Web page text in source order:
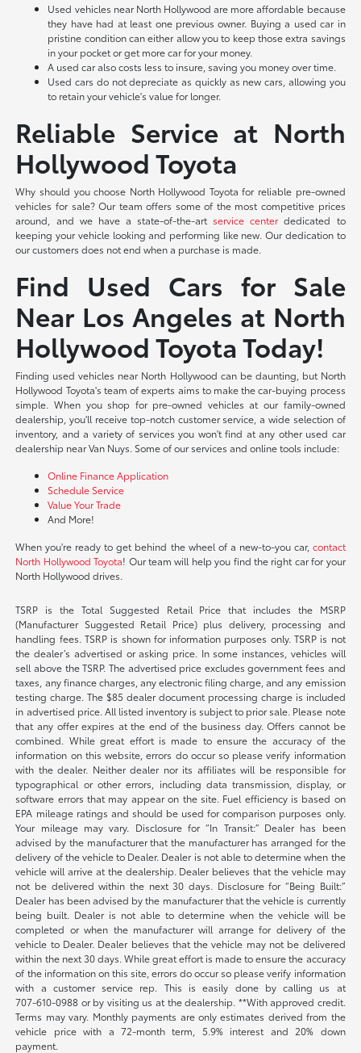
Used vehicles near North Hollywood are more affordable because
they have had at least one previous owner. Buying a used car in
pristine condition can either allow you to keep those extra savings
in your pocket or get more car for your money.
A used car also costs less to insure, saving you money over time.
Used cars do not depreciate as quickly as new cars, allowing you
to retain your vehicle's value for longer.
Reliable Service at North
Hollywood Toyota
Why should you choose North Hollywood Toyota for reliable pre-owned
vehicles for sale? Our team offers some of the most competitive prices
around, and we have a state-of-the-art service centerdedicated to
keeping your vehicle looking and performing like new. Our dedication to
our customers does not end when a purchase is made.
Find Used Cars for Sale
Near Los Angeles at North
Hollywood Toyota Today!
Finding used vehicles near North Hollywood can be daunting, but North
Hollywood Toyota's team of experts aims to make the car-buying process
simple. When you shop for pre-owned vehicles at our family-owned
dealership, you'll receive top-notch customer service, a wide selection of
inventory, and a variety of services you won't find at any other used car
dealership near Van Nuys. Some of our services and online tools include:
Online Finance Application
Schedule Service
Value Your Trade
And More!
When you're ready to get behind the wheel of a new-to-you car, contact
North Hollywood Toyota! Our team will help you find the right car for your
North Hollywood drives.
TSRP is the Total Suggested Retail Price that includes the MSRP
(Manufacturer Suggested Retail Price) plus delivery, processing and
handling fees. TSRP is shown for information purposes only. TSRP is not
the dealer’s advertised or asking price. In some instances, vehicles will
sell above the TSRP. The advertised price excludes government fees and
taxes, any finance charges, any electronic filing charge, and any emission
testing charge. The $85 dealer document processing charge is included
in advertised price. All listed inventory is subject to prior sale. Please note
that any offer expires at the end of the business day. Offers cannot be
combined. While great effort is made to ensure the accuracy of the
information on this website, errors do occur so please verify information
with the dealer. Neither dealer nor its affiliates will be responsible for
typographical or other errors, including data transmission, display, or
software errors that may appear on the site. Fuel efficiency is based on
EPA mileage ratings and should be used for comparison purposes only.
Your mileage may vary. Disclosure for “In Transit:” Dealer has been
advised by the manufacturer that the manufacturer has arranged for the
delivery of the vehicle to Dealer. Dealer is not able to determine when the
vehicle will arrive at the dealership. Dealer believes that the vehicle may
not be delivered within the next 30 days. Disclosure for “Being Built:”
Dealer has been advised by the manufacturer that the vehicle is currently
being built. Dealer is not able to determine when the vehicle will be
completed or when the manufacturer will arrange for delivery of the
vehicle to Dealer. Dealer believes that the vehicle may not be delivered
within the next 30 days. While great effort is made to ensure the accuracy
of the information on this site, errors do occur so please verify information
with a customer service rep. This is easily done by calling us at
707-610-0988 or by visiting us at the dealership. **With approved credit.
Terms may vary. Monthly payments are only estimates derived from the
vehicle price with a 72-month term, 5.9% interest and 20% down
payment.